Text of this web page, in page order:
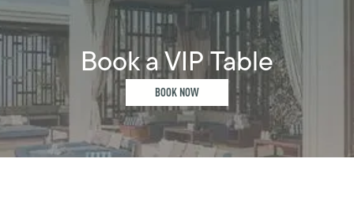
Book a VIP Table
BOOK NOW